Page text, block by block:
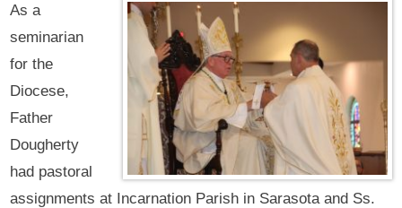
As a
seminarian
for the
Diocese,
Father
Dougherty
had pastoral
assignments at Incarnation Parish in Sarasota and Ss.